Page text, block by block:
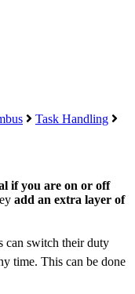
Task Handling
if you are on or off
add an extra layer of
can switch their duty
time. This can be done